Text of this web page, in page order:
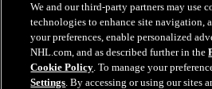
NHL.com Terms of Service
NHL.com Privacy Policy
Cookie Policy
Cookie Settings
We and our third-party partners may use
technologies to enhance site navigation,
your preferences, enable personalized
NHL.com, and as described further in the
Cookie Policy. To manage your
Settings. By accessing or using our sites